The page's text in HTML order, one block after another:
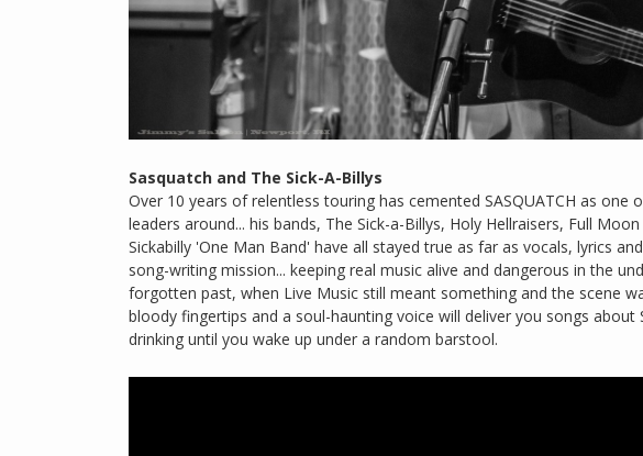
Sasquatch and The Sick-A-Billys
Over 10 years of relentless touring has cemented SASQUATCH as
leaders around... his bands, The Sick-a-Billys, Holy Hellraisers, Full
Sickabilly 'One Man Band' have all stayed true as far as vocals, lyrics
song-writing mission... keeping real music alive and dangerous in the
forgotten past, when Live Music still meant something and the scene
bloody fingertips and a soul-haunting voice will deliver you songs about
drinking until you wake up under a random barstool.